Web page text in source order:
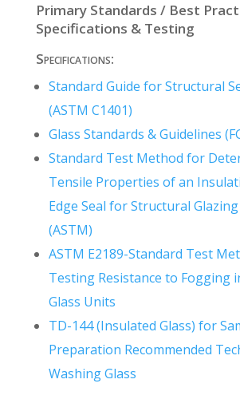
Primary Standards / Best
Specifications & Testing
Specifications:
Standard Guide for Structural
(ASTM C1401)
Glass Standards & Guidelines
Standard Test Method for
Tensile Properties of an
Edge Seal for Structural
(ASTM)
ASTM E2189-Standard Test
Testing Resistance to Fogging
Glass Units
TD-144 (Insulated Glass) for
Preparation Recommended
Washing Glass